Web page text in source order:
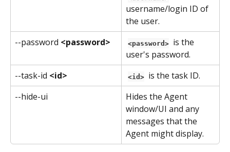
username/login ID of
the user.
--password <password> <password> is the
user's password.
--task-id <id> <id> is the task ID.
--hide-ui
Hides the Agent
window/UI and any
messages that the
Agent might display.